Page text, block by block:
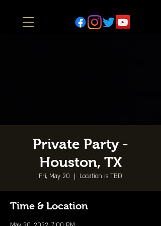
Private Party -
Houston, TX
Fri, May 20
  |
Location is TBD
Time & Location